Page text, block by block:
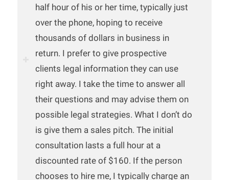
half hour of his or her time, typically just
over the phone, hoping to receive
thousands of dollars in business in
return. I prefer to give prospective
clients legal information they can use
right away. I take the time to answer all
their questions and may advise them on
possible legal strategies. What I don’t do
is give them a sales pitch. The initial
consultation lasts a full hour at a
discounted rate of $160. If the person
chooses to hire me, I typically charge an